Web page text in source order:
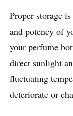
Proper storage
and potency of
your perfume
direct sunlight
fluctuating
deteriorate or